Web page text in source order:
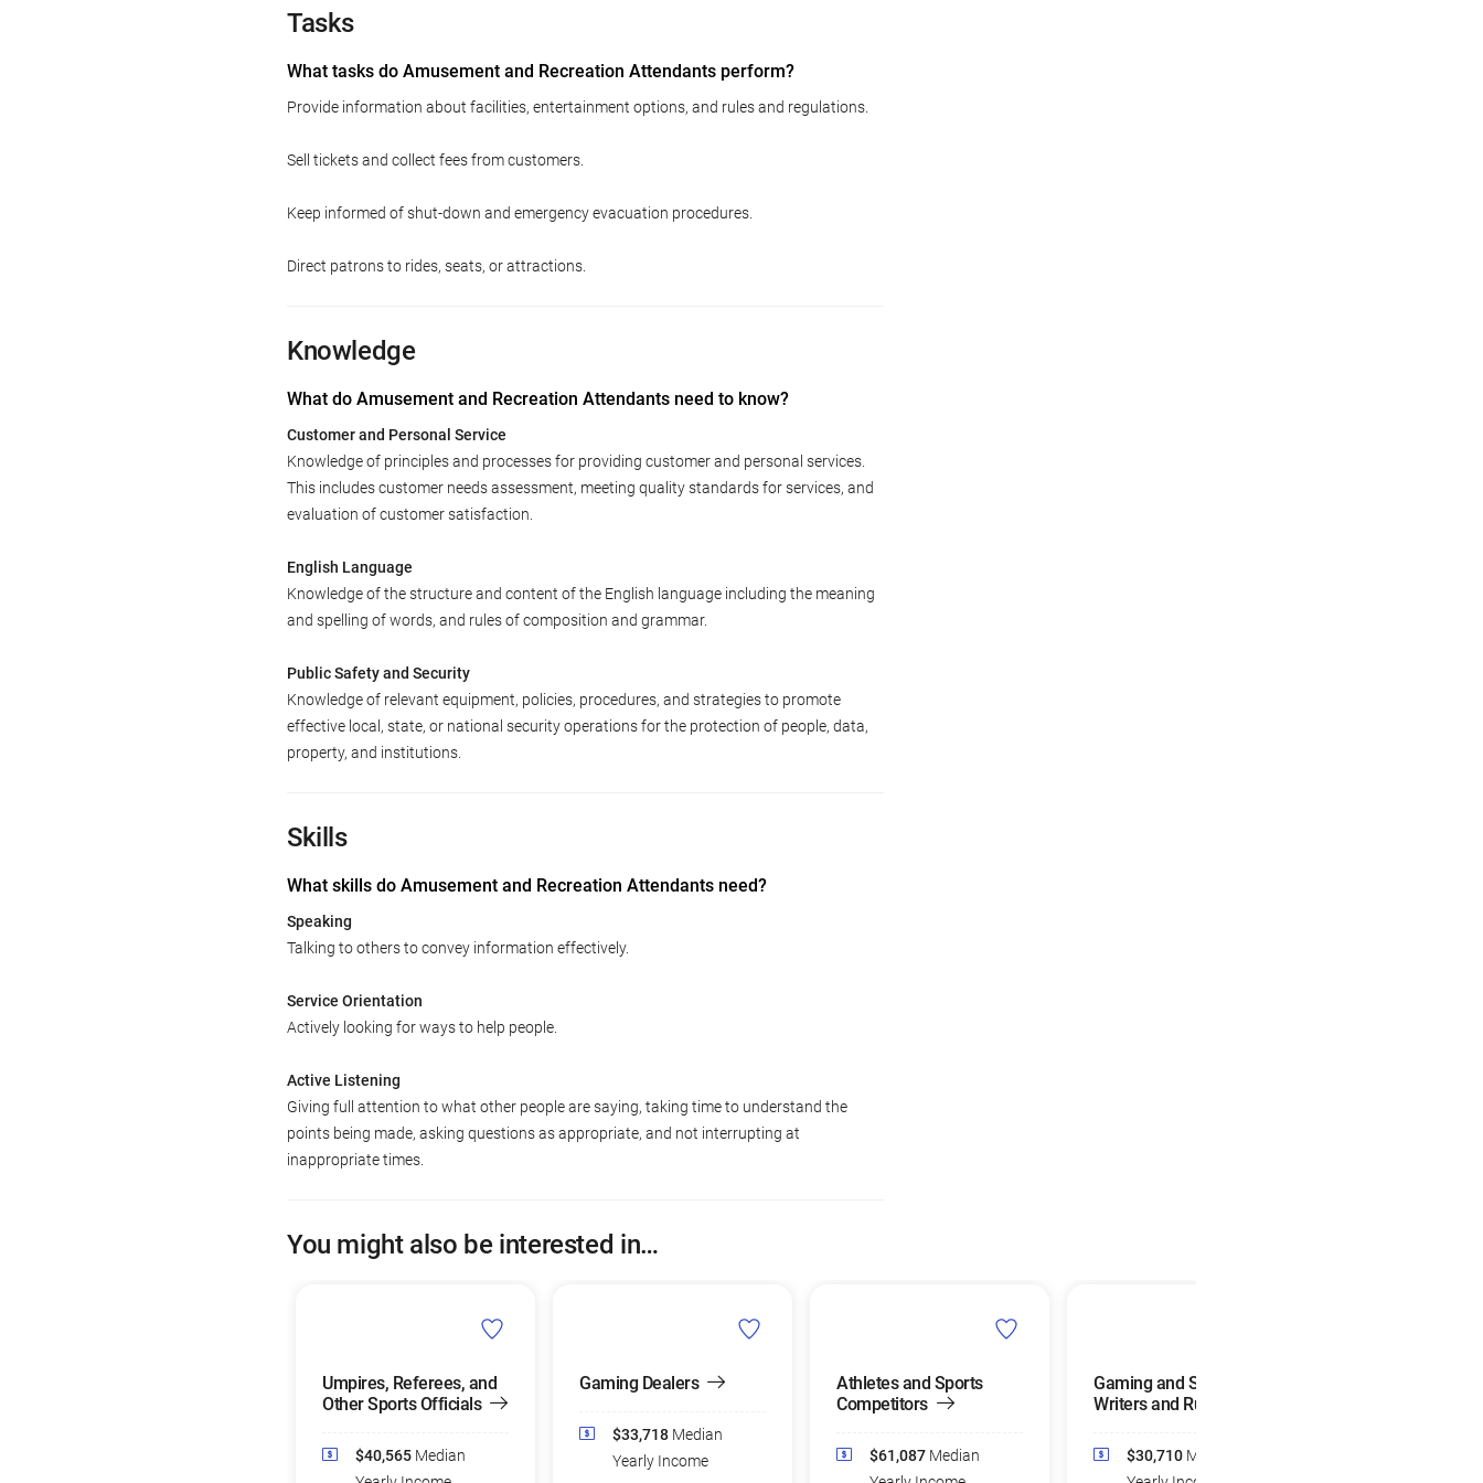
Tasks
What tasks do Amusement and Recreation Attendants perform?
Provide information about facilities, entertainment options, and rules and regulations.
Sell tickets and collect fees from customers.
Keep informed of shut-down and emergency evacuation procedures.
Direct patrons to rides, seats, or attractions.
Knowledge
What do Amusement and Recreation Attendants need to know?
Customer and Personal Service
Knowledge of principles and processes for providing customer and personal services.
This includes customer needs assessment, meeting quality standards for services, and
evaluation of customer satisfaction.
English Language
Knowledge of the structure and content of the English language including the meaning
and spelling of words, and rules of composition and grammar.
Public Safety and Security
Knowledge of relevant equipment, policies, procedures, and strategies to promote
effective local, state, or national security operations for the protection of people, data,
property, and institutions.
Skills
What skills do Amusement and Recreation Attendants need?
Speaking
Talking to others to convey information effectively.
Service Orientation
Actively looking for ways to help people.
Active Listening
Giving full attention to what other people are saying, taking time to understand the
points being made, asking questions as appropriate, and not interrupting at
inappropriate times.
You might also be interested in…
Umpires, Referees, and
Other Sports Officials
$40,565 Median
Gaming Dealers
$33,718 Median
Yearly Income
Athletes and Sports
Competitors
$61,087 Median
Gaming and Sports Book
Writers and Runners
$30,710 Median